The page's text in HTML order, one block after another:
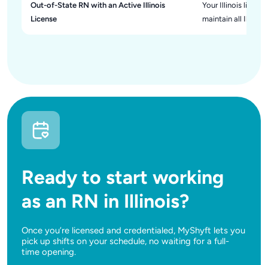
Out-of-State RN with an Active Illinois
License
Your Illinois
maintain all
Ready to start working
as an RN in Illinois?
Once you’re licensed and credentialed, MyShyft lets you
pick up shifts on your schedule, no waiting for a full-
time opening.